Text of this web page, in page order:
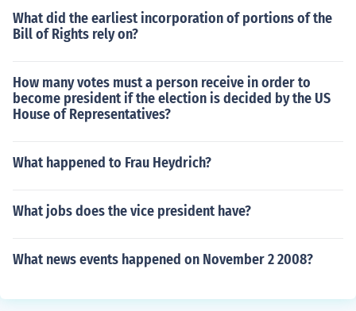
What did the earliest incorporation of portions of the
Bill of Rights rely on?
How many votes must a person receive in order to
become president if the election is decided by the US
House of Representatives?
What happened to Frau Heydrich?
What jobs does the vice president have?
What news events happened on November 2 2008?